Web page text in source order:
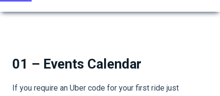
01 – Events Calendar
If you require an Uber code for your first ride just